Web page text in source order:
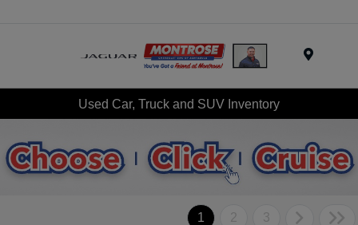
Used Car, Truck and SUV Inventory
1 2 3